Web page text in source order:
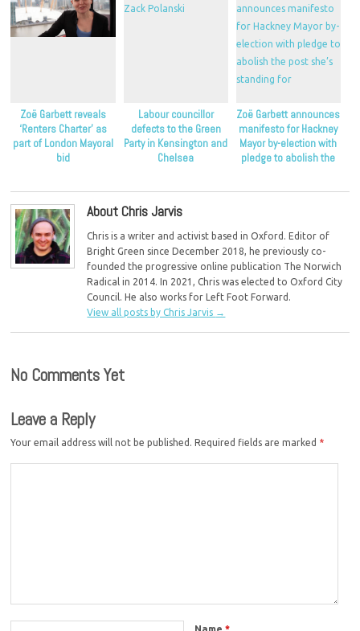
Zoë Garbett reveals
‘Renters Charter’ as
part of London Mayoral
bid
Labour councillor
defects to the Green
Party in Kensington and
Chelsea
Zoë Garbett announces
manifesto for Hackney
Mayor by-election with
pledge to abolish the
About Chris Jarvis
Chris is a writer and activist based in Oxford. Editor of
Bright Green since December 2018, he previously co-
founded the progressive online publication The Norwich
Radical in 2014. In 2021, Chris was elected to Oxford City
Council. He also works for Left Foot Forward.
View all posts by Chris Jarvis →
No Comments Yet
Leave a Reply
Your email address will not be published. Required fields are marked *